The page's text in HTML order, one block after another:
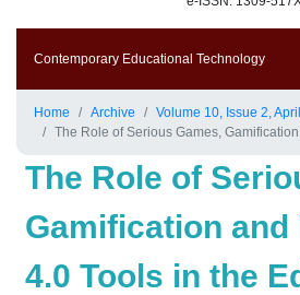
Contemporary Educational Technology
Home Archive
Volume 10, Issue 2,
The Role of Serious Games, Gamification and Industry 4.0
The Role of
Gamification
4.0 Tools in the